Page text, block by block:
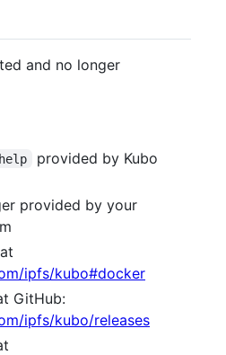
and no longer
provided by Kubo
provided by your
ipfs/kubo#docker
GitHub:
ipfs/kubo/releases